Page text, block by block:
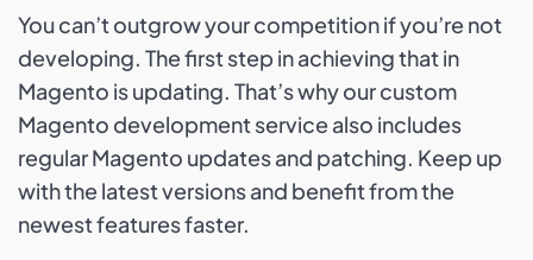
You can’t outgrow your competition if you’re not
developing. The first step in achieving that in
Magento is updating. That’s why our custom
Magento development service also includes
regular Magento updates and patching. Keep up
with the latest versions and benefit from the
newest features faster.